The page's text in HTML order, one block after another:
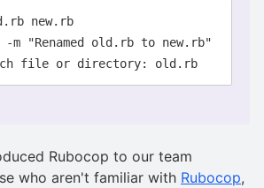
new.rb
m "Renamed old.rb to new.rb"
Rubocop to our team
who aren't familiar with Rubocop,